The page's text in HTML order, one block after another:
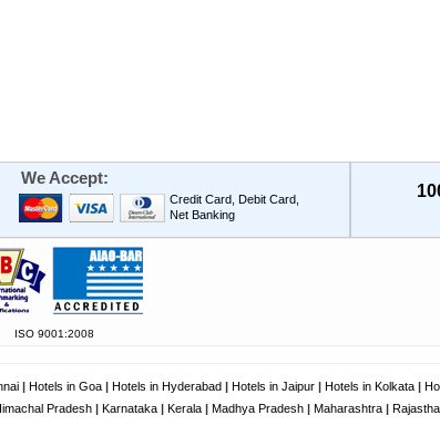
We Accept:
Credit Card, Debit Card,
Net Banking
ISO 9001:2008
| Hotels in Goa| Hotels in Hyderabad Hotels in Jaipur| Hotels in Kolkata|
Pradesh| Karnataka| Kerala| Madhya Pradesh| Maharashtra|